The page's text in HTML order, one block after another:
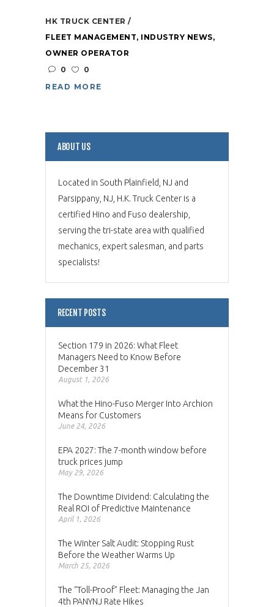
HK TRUCK CENTER
FLEET MANAGEMENT, INDUSTRY NEWS,
OWNER OPERATOR
0
0
READ MORE
ABOUT US
Located in South Plainfield, NJ and
Parsippany, NJ, H.K. Truck Center is a
certified Hino and Fuso dealership,
serving the tri-state area with qualified
mechanics, expert salesman, and parts
specialists!
RECENT POSTS
Section 179 in 2026: What Fleet
Managers Need to Know Before
December 31
August 1, 2026
What the Hino-Fuso Merger Into Archion
Means for Customers
June 24, 2026
EPA 2027: The 7-month window before
truck prices jump
May 29, 2026
The Downtime Dividend: Calculating the
Real ROI of Predictive Maintenance
April 1, 2026
The Winter Salt Audit: Stopping Rust
Before the Weather Warms Up
March 25, 2026
The “Toll-Proof” Fleet: Managing the Jan
4th PANYNJ Rate Hikes